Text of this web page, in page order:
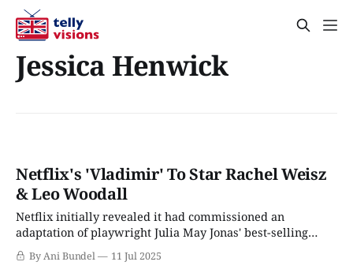
Jessica Henwick
Netflix's 'Vladimir' To Star Rachel Weisz
& Leo Woodall
Netflix initially revealed it had commissioned an
adaptation of playwright Julia May Jonas' best-selling
novel, Vladimir, in March 2025. The book, a "darkly comic
thriller," was Jonas's debut novel when it arrived in
By Ani Bundel 11 Jul 2025